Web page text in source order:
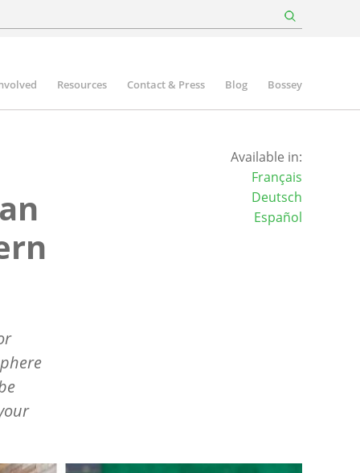
Resources Contact & Press Blog Bossey
Available in:
Français
Deutsch
Español